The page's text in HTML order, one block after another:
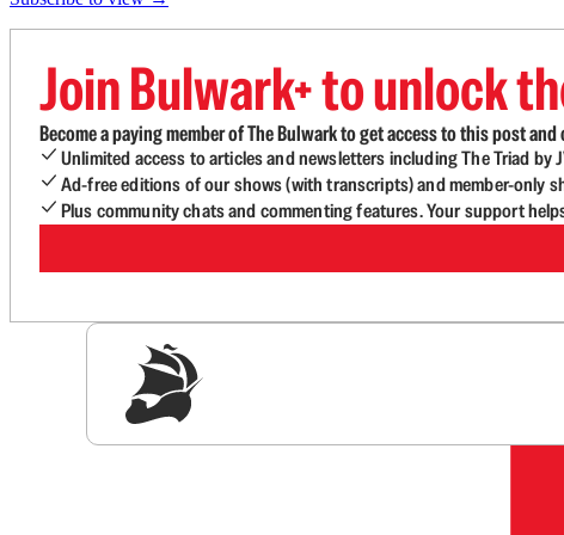
Join Bulwark+ to unlock
Become a paying member of The Bulwark to get access to this post
Unlimited access to articles and newsletters including The Triad by
Ad-free editions of our shows (with transcripts) and member-only
Plus community chats and commenting features. Your support